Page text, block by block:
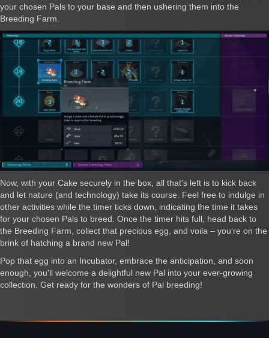
your chosen Pals to your base and then ushering them into the
Breeding Farm.
Now, with your Cake securely in the box, all that's left is to kick back
and let nature (and technology) take its course. Feel free to indulge in
other activities while the timer ticks down, indicating the time it takes
for your chosen Pals to breed. Once the timer hits full, head back to
the Breeding Farm, collect that precious egg, and voila – you're on the
brink of hatching a brand new Pal!
Pop that egg into an Incubator, embrace the anticipation, and soon
enough, you'll welcome a delightful new Pal into your ever-growing
collection. Get ready for the wonders of Pal breeding!